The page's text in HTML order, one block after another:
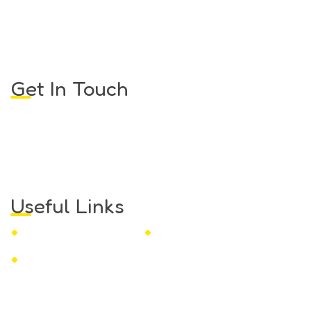
Get In Touch
Useful Links